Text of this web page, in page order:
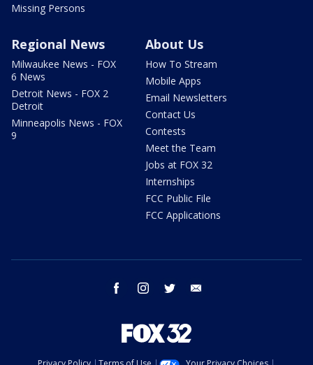
Missing Persons
Regional News
Milwaukee News - FOX
6 News
Detroit News - FOX 2
Detroit
Minneapolis News - FOX
9
About Us
How To Stream
Mobile Apps
Email Newsletters
Contact Us
Contests
Meet the Team
Jobs at FOX 32
Internships
FCC Public File
FCC Applications
facebook instagram twitter